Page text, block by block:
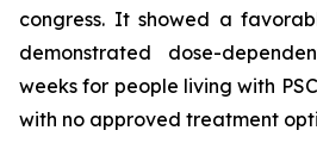
congress. It showed a
demonstrated dose-
weeks for people living with PSC
with no approved treatment